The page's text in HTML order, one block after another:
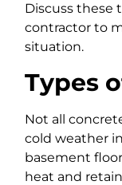
Discuss these
contractor to
situation.
Types
Not all
cold weather
basement
heat and